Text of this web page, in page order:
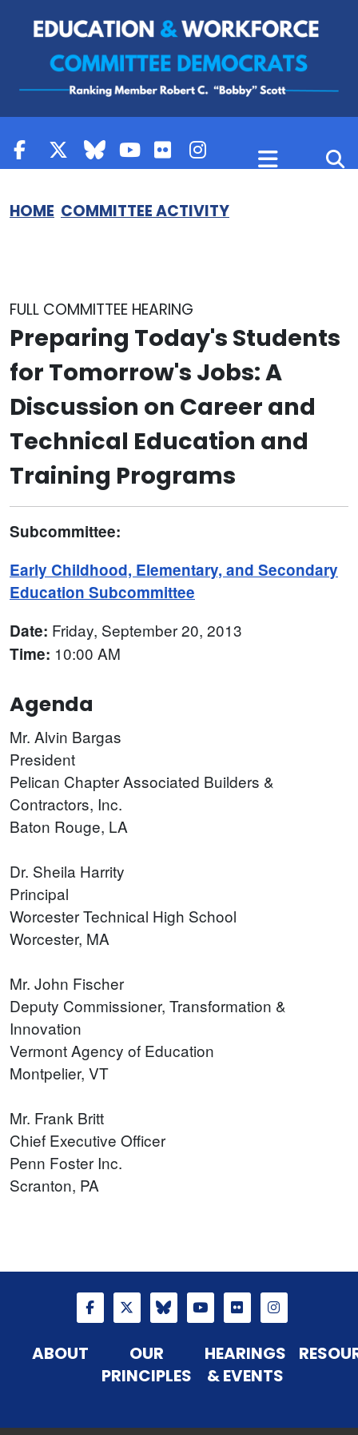
HOME COMMITTEE ACTIVITY
FULL COMMITTEE HEARING
Preparing Today's Students
for Tomorrow's Jobs: A
Discussion on Career and
Technical Education and
Training Programs
Subcommittee:
Early Childhood, Elementary, and Secondary
Education Subcommittee
Date: Friday, September 20, 2013
Time: 10:00 AM
Agenda
Mr. Alvin Bargas
President
Pelican Chapter Associated Builders &
Contractors, Inc.
Baton Rouge, LA
Dr. Sheila Harrity
Principal
Worcester Technical High School
Worcester, MA
Mr. John Fischer
Deputy Commissioner, Transformation &
Innovation
Vermont Agency of Education
Montpelier, VT
Mr. Frank Britt
Chief Executive Officer
Penn Foster Inc.
Scranton, PA
ABOUT
OUR
PRINCIPLES
HEARINGS
& EVENTS